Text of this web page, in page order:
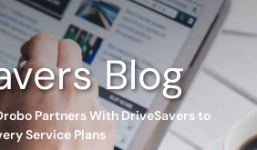
Blog
Partners With DriveSavers to
Service Plans